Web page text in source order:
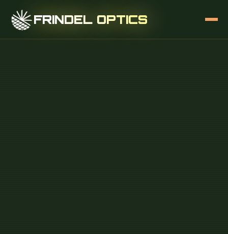
FRINDEL OPTICS